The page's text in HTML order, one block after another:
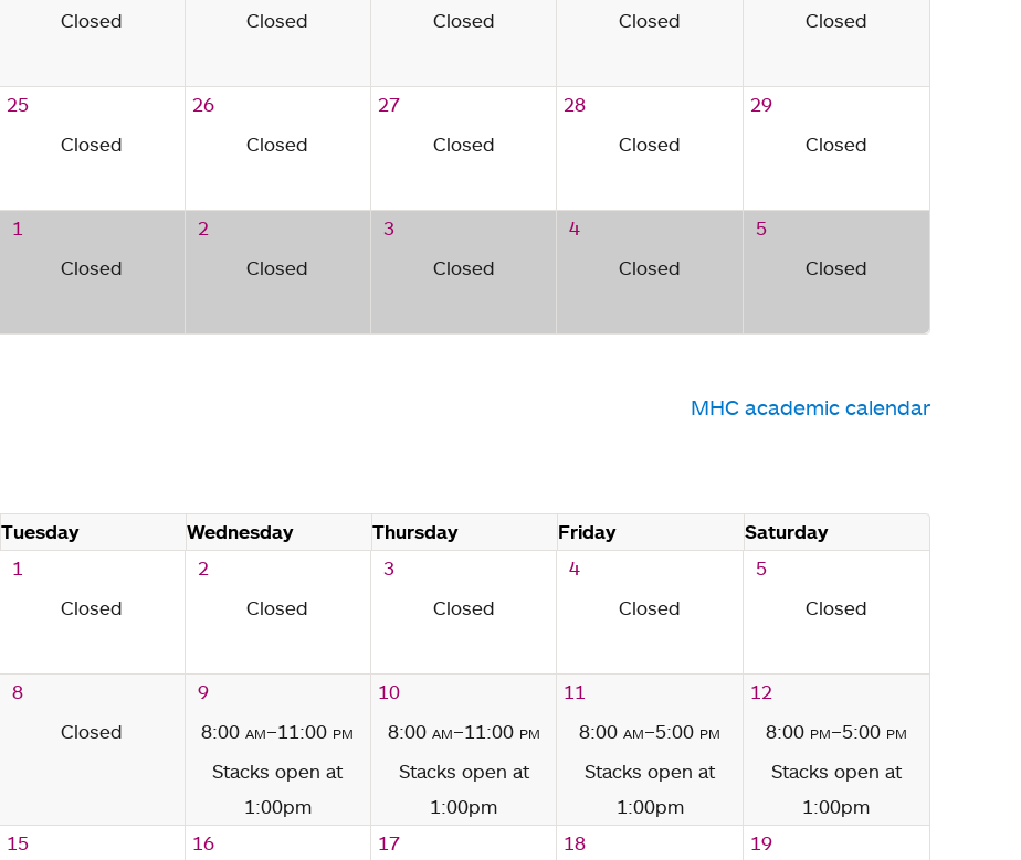
Closed
Closed
Closed
Closed
Closed
25
Closed
26
Closed
27
Closed
28
Closed
29
Closed
1
Closed
2
Closed
3
Closed
4
Closed
5
Closed
MHC academic calendar
Tuesday Wednesday Thursday Friday
Saturday
1
Closed
2
Closed
3
Closed
4
Closed
5
Closed
8
Closed
9
8:00am–11:00 pm
Stacks open at
1:00pm
10
8:00 am–11:00 pm
Stacks open at
1:00pm
11
8:00am–5:00 pm
Stacks open at
1:00pm
12
8:00 pm–5:00 pm
Stacks open at
1:00pm
15
16
17
18
19